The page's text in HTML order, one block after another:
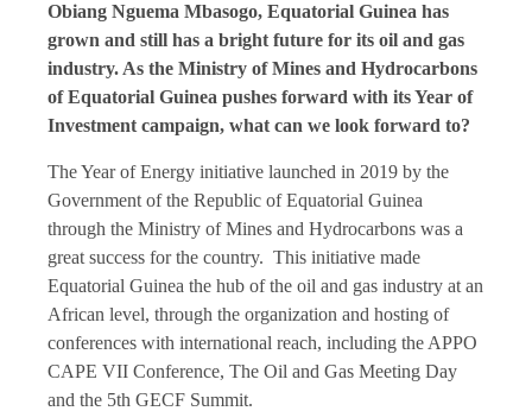
Obiang Nguema Mbasogo, Equatorial Guinea has
grown and still has a bright future for its oil and gas
industry. As the Ministry of Mines and Hydrocarbons
of Equatorial Guinea pushes forward with its Year of
Investment campaign, what can we look forward to?
The Year of Energy initiative launched in 2019 by the
Government of the Republic of Equatorial Guinea
through the Ministry of Mines and Hydrocarbons was a
great success for the country. This initiative made
Equatorial Guinea the hub of the oil and gas industry at an
African level, through the organization and hosting of
conferences with international reach, including the APPO
CAPE VII Conference, The Oil and Gas Meeting Day
and the 5th GECF Summit.